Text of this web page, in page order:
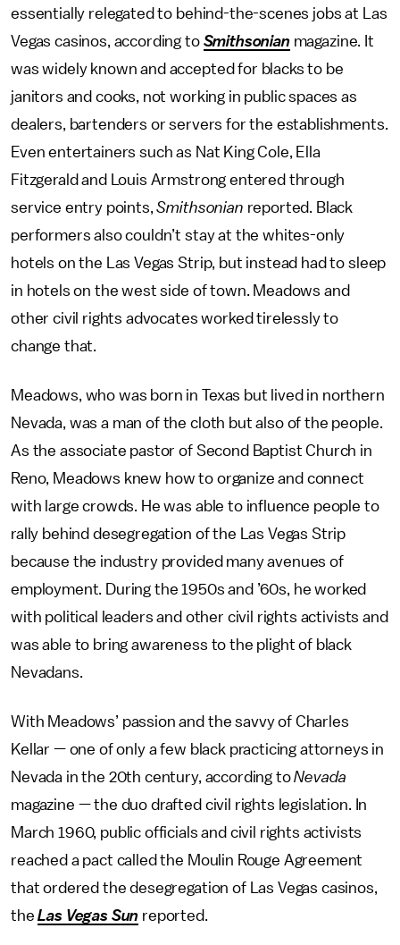
essentially relegated to behind-the-scenes jobs at Las
Vegas casinos, according to Smithsonian magazine. It
was widely known and accepted for blacks to be
janitors and cooks, not working in public spaces as
dealers, bartenders or servers for the establishments.
Even entertainers such as Nat King Cole, Ella
Fitzgerald and Louis Armstrong entered through
service entry points,Smithsonian reported. Black
performers also couldn’t stay at the whites-only
hotels on the Las Vegas Strip, but instead had to sleep
in hotels on the west side of town. Meadows and
other civil rights advocates worked tirelessly to
change that.
Meadows, who was born in Texas but lived in northern
Nevada, was a man of the cloth but also of the people.
As the associate pastor of Second Baptist Church in
Reno, Meadows knew how to organize and connect
with large crowds. He was able to influence people to
rally behind desegregation of the Las Vegas Strip
because the industry provided many avenues of
employment. During the 1950s and ’60s, he worked
with political leaders and other civil rights activists and
was able to bring awareness to the plight of black
Nevadans.
With Meadows’ passion and the savvy of Charles
Kellar — one of only a few black practicing attorneys in
Nevada in the 20th century, according toNevada
magazine — the duo drafted civil rights legislation. In
March 1960, public officials and civil rights activists
reached a pact called the Moulin Rouge Agreement
that ordered the desegregation of Las Vegas casinos,
theLas Vegas Sun reported.